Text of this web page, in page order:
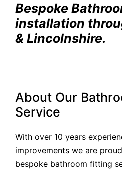
Bespoke
installation
& Lincolnshire.
About Our
Service
With over 10 years
improvements we are
bespoke bathroom fitting